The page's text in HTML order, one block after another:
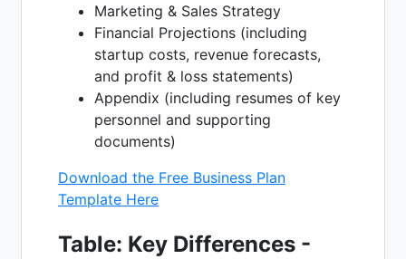
Marketing & Sales Strategy
Financial Projections (including
startup costs, revenue forecasts,
and profit & loss statements)
Appendix (including resumes of key
personnel and supporting
documents)
Download the Free Business Plan
Template Here
Table: Key Differences -